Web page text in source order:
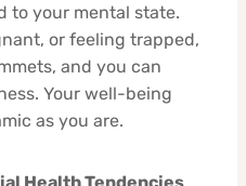
to your mental state.
or feeling trapped,
and you can
Your well-being
as you are.